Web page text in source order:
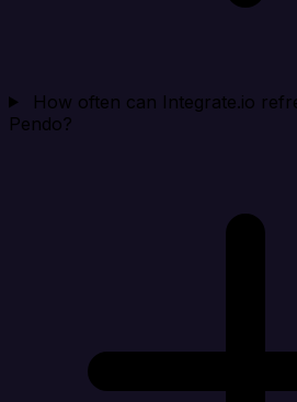
How often can Integrate.io
Pendo?